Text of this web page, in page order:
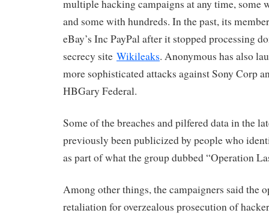
multiple hacking campaigns at any time, some
and some with hundreds. In the past, its
eBay’s Inc PayPal after it stopped processing
secrecy site Wikileaks. Anonymous has also
more sophisticated attacks against Sony Corp
HBGary Federal.
Some of the breaches and pilfered data in the
previously been publicized by people who
as part of what the group dubbed “Operation
Among other things, the campaigners said the
retaliation for overzealous prosecution of